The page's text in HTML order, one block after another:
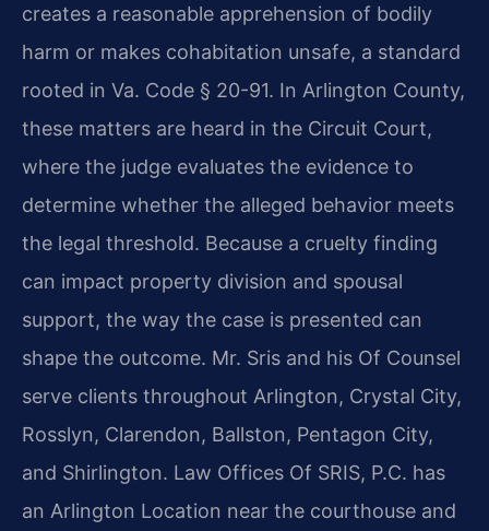
creates a reasonable apprehension of bodily
harm or makes cohabitation unsafe, a standard
rooted in Va. Code § 20-91. In Arlington County,
these matters are heard in the Circuit Court,
where the judge evaluates the evidence to
determine whether the alleged behavior meets
the legal threshold. Because a cruelty finding
can impact property division and spousal
support, the way the case is presented can
shape the outcome. Mr. Sris and his Of Counsel
serve clients throughout Arlington, Crystal City,
Rosslyn, Clarendon, Ballston, Pentagon City,
and Shirlington. Law Offices Of SRIS, P.C. has
an Arlington Location near the courthouse and